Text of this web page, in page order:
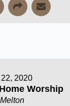
2020
Worship